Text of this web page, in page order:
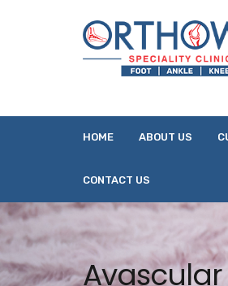
HOME ABOUT US
CONTACT US
Avascular